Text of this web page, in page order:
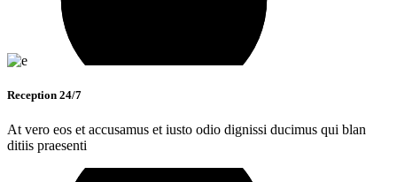
Reception 24/7
At vero eos et accusamus et iusto odio dignissi ducimus qui blan
ditiis praesenti